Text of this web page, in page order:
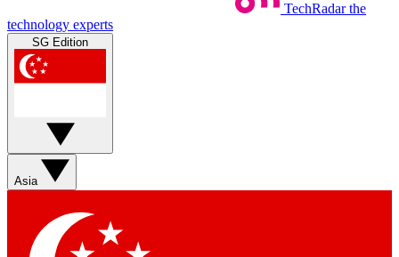
TechRadar the
technology experts
SG Edition
Asia